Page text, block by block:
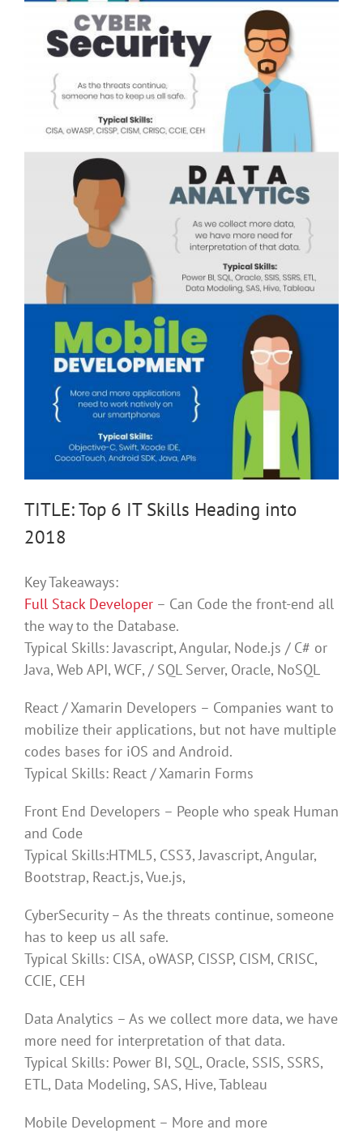
TITLE: Top 6 IT Skills Heading into
2018
Key Takeaways:
Full Stack Developer – Can Code the front-end all
the way to the Database.
Typical Skills: Javascript, Angular, Node.js / C# or
Java, Web API, WCF, / SQL Server, Oracle, NoSQL
React / Xamarin Developers – Companies want to
mobilize their applications, but not have multiple
codes bases for iOS and Android.
Typical Skills: React / Xamarin Forms
Front End Developers – People who speak Human
and Code
Typical Skills:HTML5, CSS3, Javascript, Angular,
Bootstrap, React.js, Vue.js,
CyberSecurity – As the threats continue, someone
has to keep us all safe.
Typical Skills: CISA, oWASP, CISSP, CISM, CRISC,
CCIE, CEH
Data Analytics – As we collect more data, we have
more need for interpretation of that data.
Typical Skills: Power BI, SQL, Oracle, SSIS, SSRS,
ETL, Data Modeling, SAS, Hive, Tableau
Mobile Development – More and more